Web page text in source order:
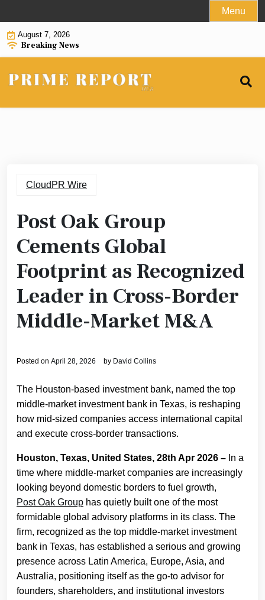
to
content
Menu
August 7, 2026
Breaking News
CloudPR Wire
Post Oak Group
Cements Global
Footprint as Recognized
Leader in Cross-Border
Middle-Market M&A
Posted on April 28, 2026 by David Collins
The Houston-based investment bank, named the top
middle-market investment bank in Texas, is reshaping
how mid-sized companies access international capital
and execute cross-border transactions.
Houston, Texas, United States, 28th Apr 2026 – In a
time where middle-market companies are increasingly
looking beyond domestic borders to fuel growth,
Post Oak Group has quietly built one of the most
formidable global advisory platforms in its class. The
firm, recognized as the top middle-market investment
bank in Texas, has established a serious and growing
presence across Latin America, Europe, Asia, and
Australia, positioning itself as the go-to advisor for
founders, shareholders, and institutional investors